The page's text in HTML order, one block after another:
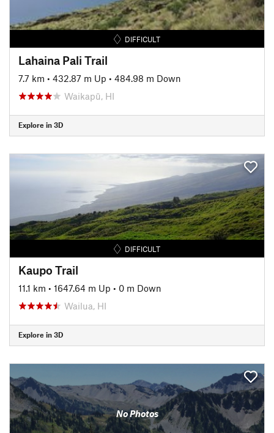
DIFFICULT
Lahaina Pali Trail
7.7 km • 432.87 m Up • 484.98 m Down
Waikapū, HI
Explore in 3D
DIFFICULT
Kaupo Trail
11.1 km • 1647.64 m Up • 0 m Down
Wailua, HI
Explore in 3D
No Photos